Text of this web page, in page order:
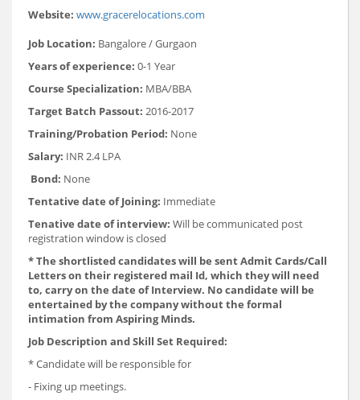
Website: www.gracerelocations.com
Job Location: Bangalore / Gurgaon
Years of experience: 0-1 Year
Course Specialization: MBA/BBA
Target Batch Passout: 2016-2017
Training/Probation Period: None
Salary: INR 2.4 LPA
Bond: None
Tentative date of Joining: Immediate
Tenative date of interview: Will be communicated post
registration window is closed
* The shortlisted candidates will be sent Admit Cards/Call
Letters on their registered mail Id, which they will need
to, carry on the date of Interview. No candidate will be
entertained by the company without the formal
intimation from Aspiring Minds.
Job Description and Skill Set Required:
* Candidate will be responsible for
- Fixing up meetings.